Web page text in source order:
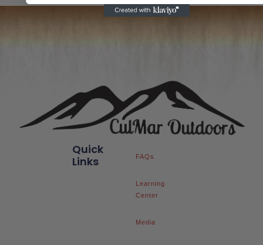
Quick
Links
FAQs
Learning
Center
Media